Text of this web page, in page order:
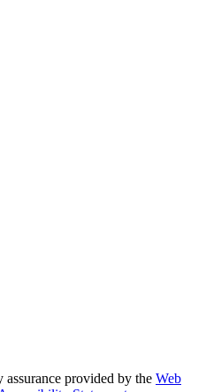
provided by the Web